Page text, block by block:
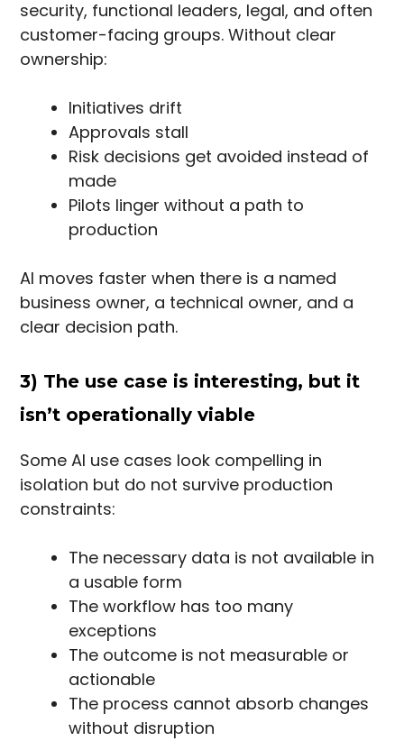
security, functional leaders, legal, and often
customer-facing groups. Without clear
ownership:
Initiatives drift
Approvals stall
Risk decisions get avoided instead of
made
Pilots linger without a path to
production
AI moves faster when there is a named
business owner, a technical owner, and a
clear decision path.
3) The use case is interesting, but it
isn’t operationally viable
Some AI use cases look compelling in
isolation but do not survive production
constraints:
The necessary data is not available in
a usable form
The workflow has too many
exceptions
The outcome is not measurable or
actionable
The process cannot absorb changes
without disruption